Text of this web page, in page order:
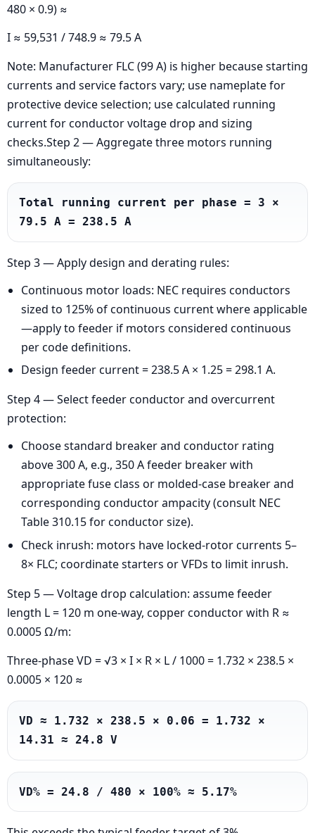
480 × 0.9) ≈
I ≈ 59,531 / 748.9 ≈ 79.5 A
Note: Manufacturer FLC (99 A) is higher because starting
currents and service factors vary; use nameplate for
protective device selection; use calculated running
current for conductor voltage drop and sizing
checks.Step 2 — Aggregate three motors running
simultaneously:
Total running current per phase = 3 ×
79.5 A = 238.5 A
Step 3 — Apply design and derating rules:
Continuous motor loads: NEC requires conductors
sized to 125% of continuous current where applicable
—apply to feeder if motors considered continuous
per code definitions.
Design feeder current = 238.5 A × 1.25 = 298.1 A.
Step 4 — Select feeder conductor and overcurrent
protection:
Choose standard breaker and conductor rating
above 300 A, e.g., 350 A feeder breaker with
appropriate fuse class or molded-case breaker and
corresponding conductor ampacity (consult NEC
Table 310.15 for conductor size).
Check inrush: motors have locked-rotor currents 5–
8× FLC; coordinate starters or VFDs to limit inrush.
Step 5 — Voltage drop calculation: assume feeder
length L = 120 m one-way, copper conductor with R ≈
0.0005 Ω/m:
Three-phase VD = √3 × I × R × L / 1000 = 1.732 × 238.5 ×
0.0005 × 120 ≈
VD ≈ 1.732 × 238.5 × 0.06 = 1.732 ×
14.31 ≈ 24.8 V
VD% = 24.8 / 480 × 100% ≈ 5.17%